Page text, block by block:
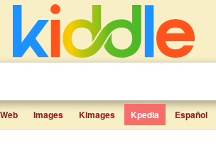
Web Images Kimages Kpedia Español